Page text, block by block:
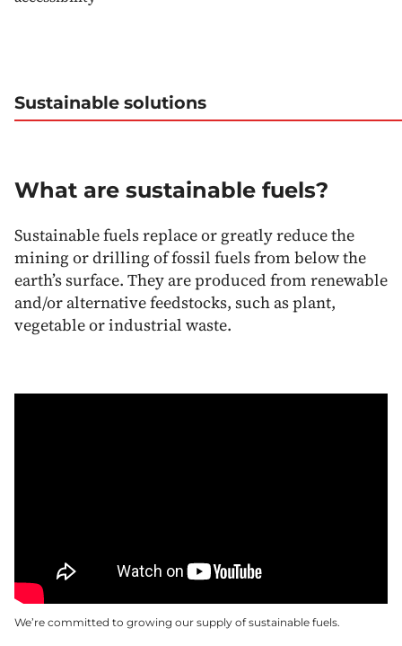
Sustainable solutions
What are sustainable fuels?
Sustainable fuels replace or greatly reduce the
mining or drilling of fossil fuels from below the
earth’s surface. They are produced from renewable
and/or alternative feedstocks, such as plant,
vegetable or industrial waste.
We’re committed to growing our supply of sustainable fuels.